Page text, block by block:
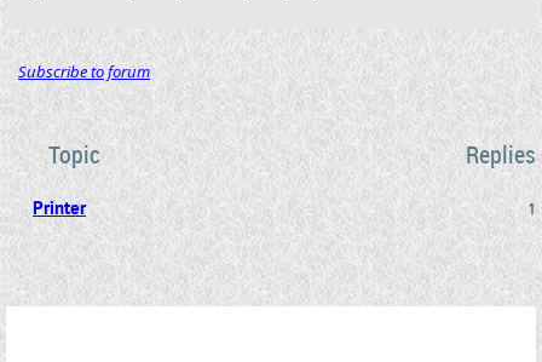
Subscribe to forum
Topic Replies
Printer 1